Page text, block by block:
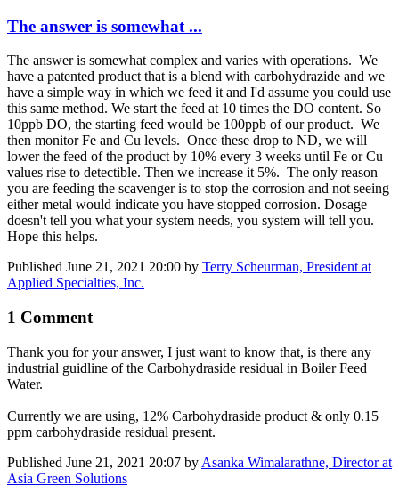
The answer is somewhat ...
The answer is somewhat complex and varies with operations. We
have a patented product that is a blend with carbohydrazide and we
have a simple way in which we feed it and I'd assume you could use
this same method. We start the feed at 10 times the DO content. So
10ppb DO, the starting feed would be 100ppb of our product. We
then monitor Fe and Cu levels. Once these drop to ND, we will
lower the feed of the product by 10% every 3 weeks until Fe or Cu
values rise to detectible. Then we increase it 5%. The only reason
you are feeding the scavenger is to stop the corrosion and not seeing
either metal would indicate you have stopped corrosion. Dosage
doesn't tell you what your system needs, you system will tell you.
Hope this helps.
Published June 21, 2021 20:00 by Terry Scheurman, President at
Applied Specialties, Inc.
1 Comment
Thank you for your answer, I just want to know that, is there any
industrial guidline of the Carbohydraside residual in Boiler Feed
Water.
Currently we are using, 12% Carbohydraside product & only 0.15
ppm carbohydraside residual present.
Published June 21, 2021 20:07 by Asanka Wimalarathne, Director at
Asia Green Solutions